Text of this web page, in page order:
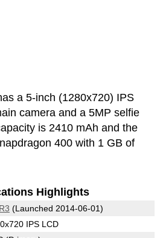
a 5-inch (1280x720) IPS
camera and a 5MP selfie
is 2410 mAh and the
400 with 1 GB of
Highlights
(Launched 2014-06-01)
IPS LCD